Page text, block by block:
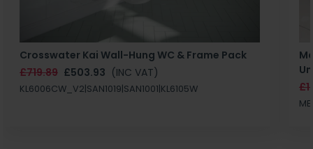
Crosswater Kai Wall-Hung WC & Frame Pack
£719.89 £503.93 (INC VAT)
KL6006CW_V2|SAN1019|SAN1001|KL6105W